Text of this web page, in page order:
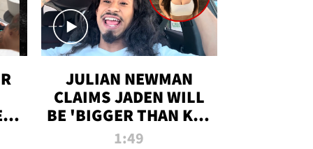
JULIAN NEWMAN
CLAIMS JADEN WILL
BE 'BIGGER THAN KIM
K' AFTER ALLEGED
1:49